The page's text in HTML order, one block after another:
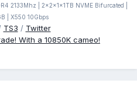
2133Mhz | 2x2x1x1TB NVME Bifurcated |
| X550 10Gbps
TS3 / Twitter
With a 10850K cameo!